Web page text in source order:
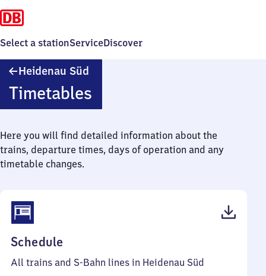
Select a stationServiceDiscover
Heidenau Süd
Timetables
Here you will find detailed information about the
trains, departure times, days of operation and any
timetable changes.
Schedule
59
All trains and S-Bahn lines in Heidenau Süd